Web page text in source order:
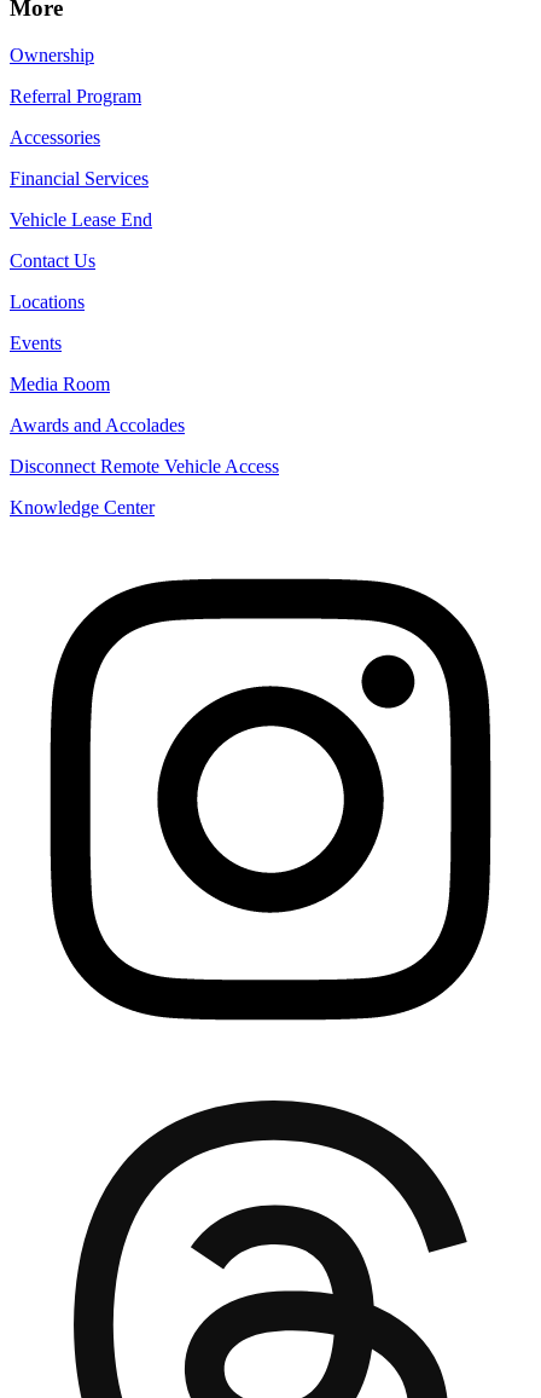
More
Ownership
Referral Program
Accessories
Financial Services
Vehicle Lease End
Contact Us
Locations
Events
Media Room
Awards and Accolades
Disconnect Remote Vehicle Access
Knowledge Center